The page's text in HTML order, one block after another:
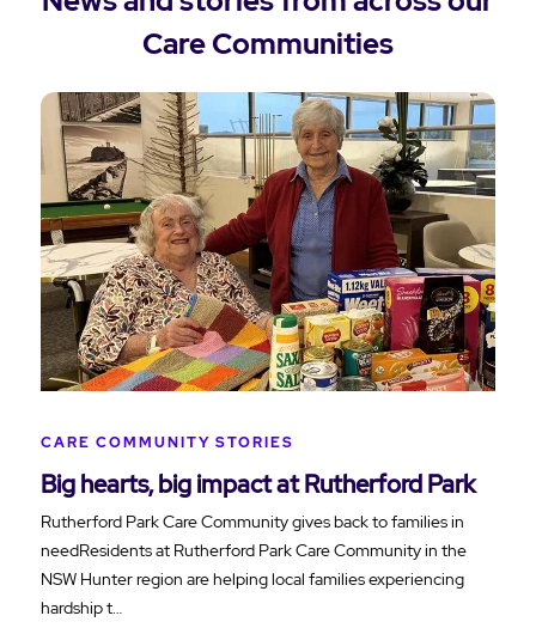
Care Communities
CARE COMMUNITY STORIES
Big hearts, big impact at Rutherford Park
Rutherford Park Care Community gives back to families in
needResidents at Rutherford Park Care Community in the
NSW Hunter region are helping local families experiencing
hardship t…